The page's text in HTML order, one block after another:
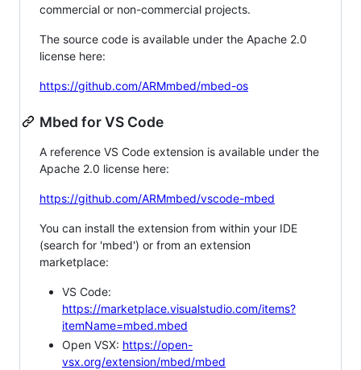
commercial or non-commercial projects.
The source code is available under the Apache 2.0
license here:
https://github.com/ARMmbed/mbed-os
Mbed for VS Code
A reference VS Code extension is available under the
Apache 2.0 license here:
https://github.com/ARMmbed/vscode-mbed
You can install the extension from within your IDE
(search for 'mbed') or from an extension
marketplace:
VS Code:
https://marketplace.visualstudio.com/items?
itemName=mbed.mbed
Open VSX: https://open-
vsx.org/extension/mbed/mbed